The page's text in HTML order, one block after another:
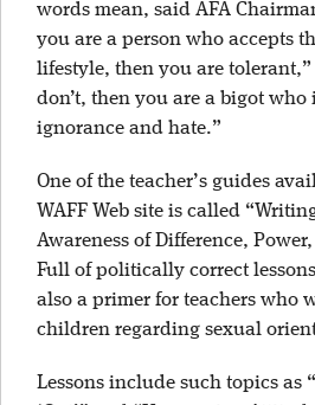
words mean, said AFA
you are a person who accepts
lifestyle, then you are
don’t, then you are a bigot who
ignorance and hate.”
One of the teacher’s guides
WAFF Web site is called
Awareness of Difference,
Full of politically correct
also a primer for teachers who
children regarding sexual
Lessons include such topics as